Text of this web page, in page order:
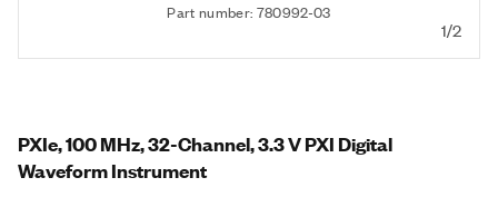
Part number: 780992-03
1/2
PXIe, 100 MHz, 32-Channel, 3.3 V PXI Digital
Waveform Instrument